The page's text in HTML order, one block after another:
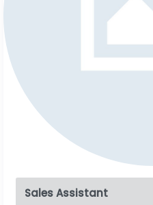
Sales Assistant